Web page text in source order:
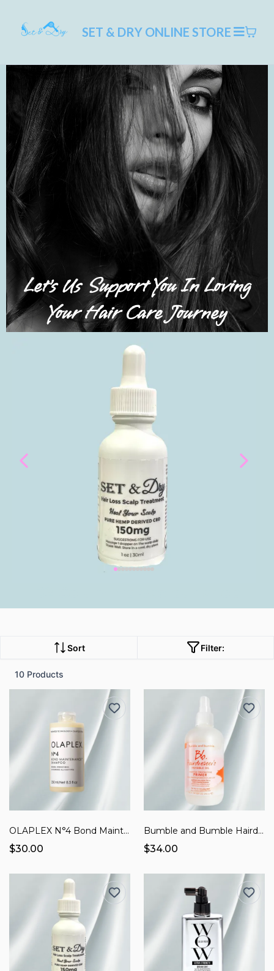
SET & DRY ONLINE STORE
Let's Us Support You In Loving
Your Hair Care Journey
Sort Filter:
10 Products
OLAPLEX N°4 Bond Maintenance Shampoo
$30.00
Bumble and Bumble Hairdresser's Invisible Oil
$34.00